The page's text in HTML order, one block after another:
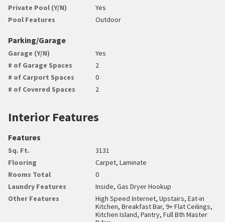
Private Pool (Y/N)
Yes
Pool Features
Outdoor
Parking/Garage
Garage (Y/N)
Yes
# of Garage Spaces
2
# of Carport Spaces
0
# of Covered Spaces
2
Interior Features
Features
Sq. Ft.
3131
Flooring
Carpet, Laminate
Rooms Total
0
Laundry Features
Inside, Gas Dryer Hookup
Other Features
High Speed Internet, Upstairs, Eat-in
Kitchen, Breakfast Bar, 9+ Flat Ceilings,
Kitchen Island, Pantry, Full Bth Master